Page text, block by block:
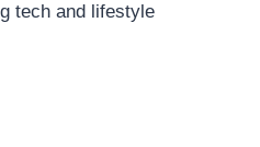
tech and lifestyle